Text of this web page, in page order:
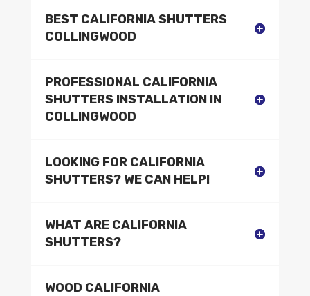
BEST CALIFORNIA SHUTTERS
COLLINGWOOD
PROFESSIONAL CALIFORNIA
SHUTTERS INSTALLATION IN
COLLINGWOOD
LOOKING FOR CALIFORNIA
SHUTTERS? WE CAN HELP!
WHAT ARE CALIFORNIA
SHUTTERS?
WOOD CALIFORNIA